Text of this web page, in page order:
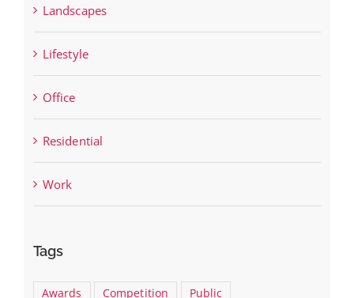
Landscapes
Lifestyle
Office
Residential
Work
Tags
Awards Competition Public